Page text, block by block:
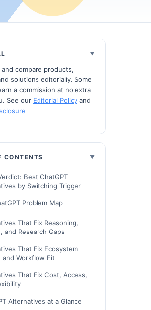
and compare products,
solutions editorially. Some
a commission at no extra
See our Editorial Policy and
CONTENTS
Best ChatGPT
by Switching Trigger
Problem Map
That Fix Reasoning,
and Research Gaps
That Fix Ecosystem
and Workflow Fit
That Fix Cost, Access,
Alternatives at a Glance